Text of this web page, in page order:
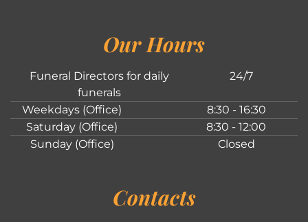
Our Hours
Funeral Directors for daily
funerals
24/7
Weekdays (Office)
8:30 - 16:30
Saturday (Office)
8:30 - 12:00
Sunday (Office)
Closed
Contacts